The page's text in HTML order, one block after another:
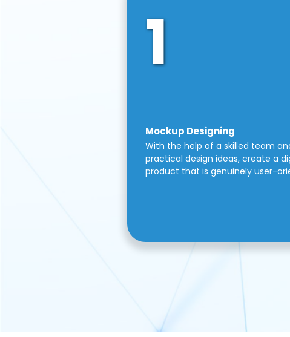
1
Mockup Designing
With the help of a skilled team
practical design ideas, create a
product that is genuinely user-